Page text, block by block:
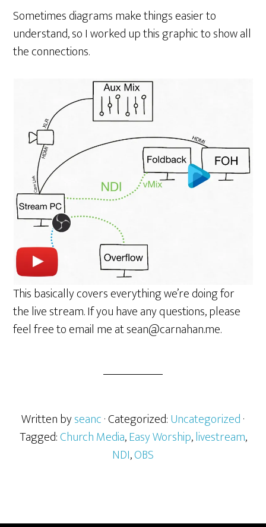
Sometimes diagrams make things easier to
understand, so I worked up this graphic to show all
the connections.
This basically covers everything we’re doing for
the live stream. If you have any questions, please
feel free to email me at sean@carnahan.me.
Written byseanc· Categorized:Uncategorized·
Tagged:Church Media,Easy Worship,livestream,
NDI,OBS